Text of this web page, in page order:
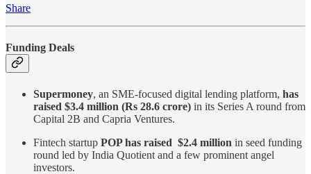
Share
Funding Deals
Supermoney, an SME-focused digital lending platform, has
raised $3.4 million (Rs 28.6 crore) in its Series A round from
Capital 2B and Capria Ventures.
Fintech startup POP has raised $2.4 million in seed funding
round led by India Quotient and a few prominent angel
investors.